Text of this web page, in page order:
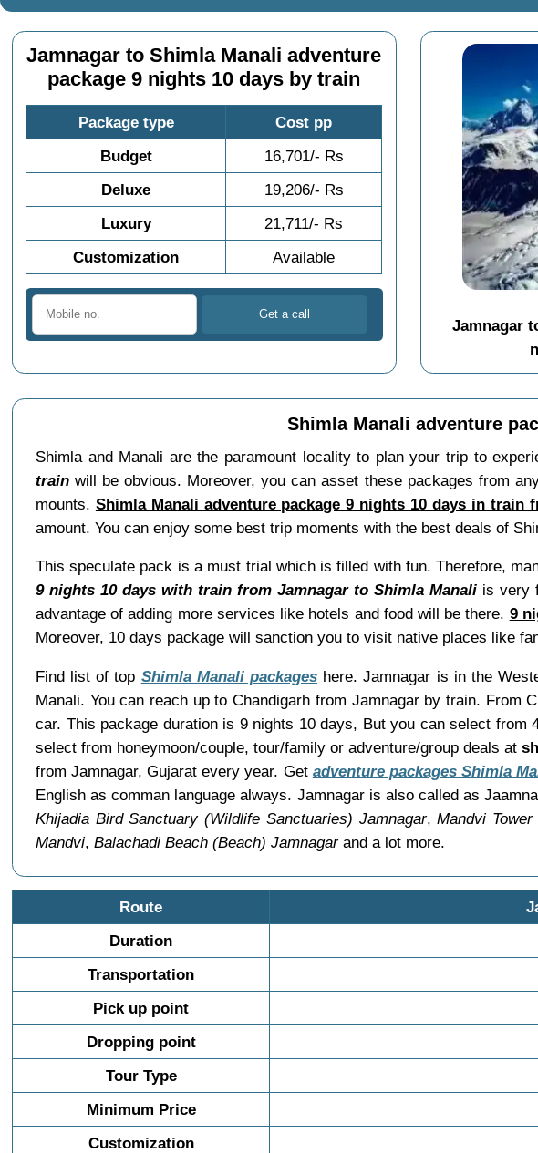
Jamnagar to Shimla Manali adventure
package 9 nights 10 days by train
Package type
Cost pp
Budget
16,701/- Rs
Deluxe
19,206/- Rs
Luxury
21,711/- Rs
Customization
Available
Jamnagar
Shimla Manali adventure
Shimla and Manali are the paramount locality to plan your trip to
trainwill be obvious. Moreover, you can asset these packages from
mounts. Shimla Manali adventure package 9 nights 10 days in train
amount. You can enjoy some best trip moments with the best deals of
This speculate pack is a must trial which is filled with fun. Therefore,
9 nights 10 days with train from Jamnagar to Shimla Manali is very
advantage of adding more services like hotels and food will be there. 9
Moreover, 10 days package will sanction you to visit native places like
Find list of top Shimla Manali packages here. Jamnagar is in the
Manali. You can reach up to Chandigarh from Jamnagar by train.
car. This package duration is 9 nights 10 days, But you can select
select from honeymoon/couple, tour/family or adventure/group deals at
from Jamnagar, Gujarat every year. Get adventure packages Shimla
English as comman language always. Jamnagar is also called as
Khijadia Bird Sanctuary (Wildlife Sanctuaries) Jamnagar,Mandvi
Mandvi, Balachadi Beach (Beach) Jamnagarand a lot more.
Route
Duration
Transportation
Pick up point
Dropping point
Tour Type
Minimum Price
Customization